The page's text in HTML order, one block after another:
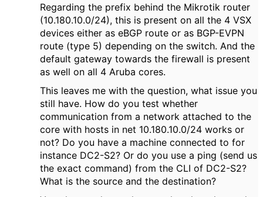
Regarding the prefix behind the Mikrotik router
(10.180.10.0/24), this is present on all the 4 VSX
devices either as eBGP route or as BGP-EVPN
route (type 5) depending on the switch. And the
default gateway towards the firewall is present
as well on all 4 Aruba cores.
This leaves me with the question, what issue you
still have. How do you test whether
communication from a network attached to the
core with hosts in net 10.180.10.0/24 works or
not? Do you have a machine connected to for
instance DC2-S2? Or do you use a ping (send us
the exact command) from the CLI of DC2-S2?
What is the source and the destination?